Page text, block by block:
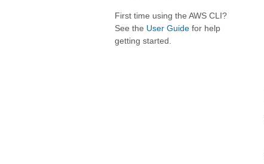
First time using the AWS CLI?
See the User Guide for help
getting started.